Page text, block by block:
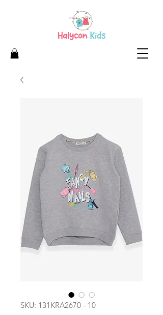
SKU: 131KRA2670 - 10